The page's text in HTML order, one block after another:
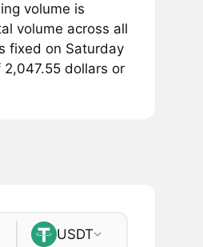
volume is
volume across all
fixed on Saturday
dollars or
USDT